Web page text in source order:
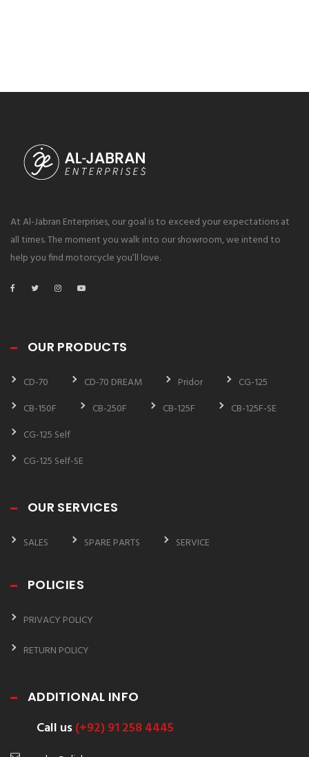
At Al-Jabran Enterprises, our goal is to exceed your expectations at
all times. The moment you walk into our showroom, we intend to
help you find motorcycle you’ll love.
OUR PRODUCTS
CD-70 CD-70 DREAM Pridor
CG-125
CB-150F
CB-250F CB-125F
CB-125F-SE
CG-125 Self
CG-125 Self-SE
OUR SERVICES
SALES SPARE PARTS SERVICE
POLICIES
PRIVACY POLICY
RETURN POLICY
ADDITIONAL INFO
Call us(+92) 91 258 4445